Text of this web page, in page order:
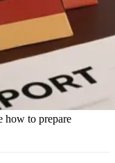
how to prepare